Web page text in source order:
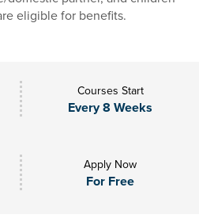
eligible for benefits.
Courses Start
Every 8 Weeks
Apply Now
For Free